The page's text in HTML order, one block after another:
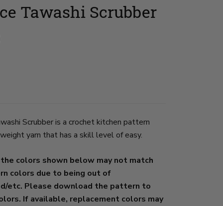
Tawashi Scrubber
Scrubber is a crochet kitchen pattern
yarn that has a skill level of easy.
colors shown below may not match
colors due to being out of
etc. Please download the pattern to
If available, replacement colors may